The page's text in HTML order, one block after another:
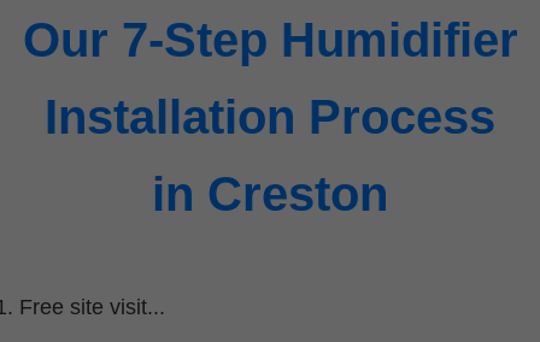
Our 7-Step Humidifier
Installation Process
in Creston
Free site visit...